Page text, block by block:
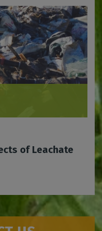
of Leachate